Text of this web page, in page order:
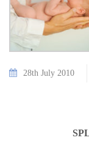
28th July 2010